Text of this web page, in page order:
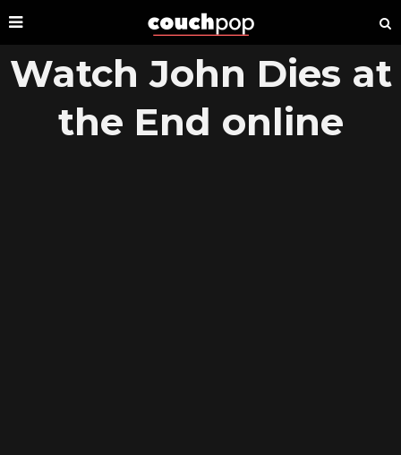
Watch John Dies at
the End online